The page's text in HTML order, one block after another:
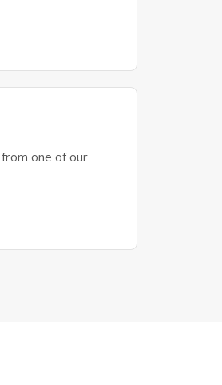
one of our